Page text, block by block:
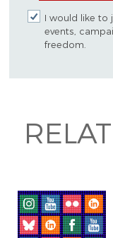
I would like to
events,
freedom.